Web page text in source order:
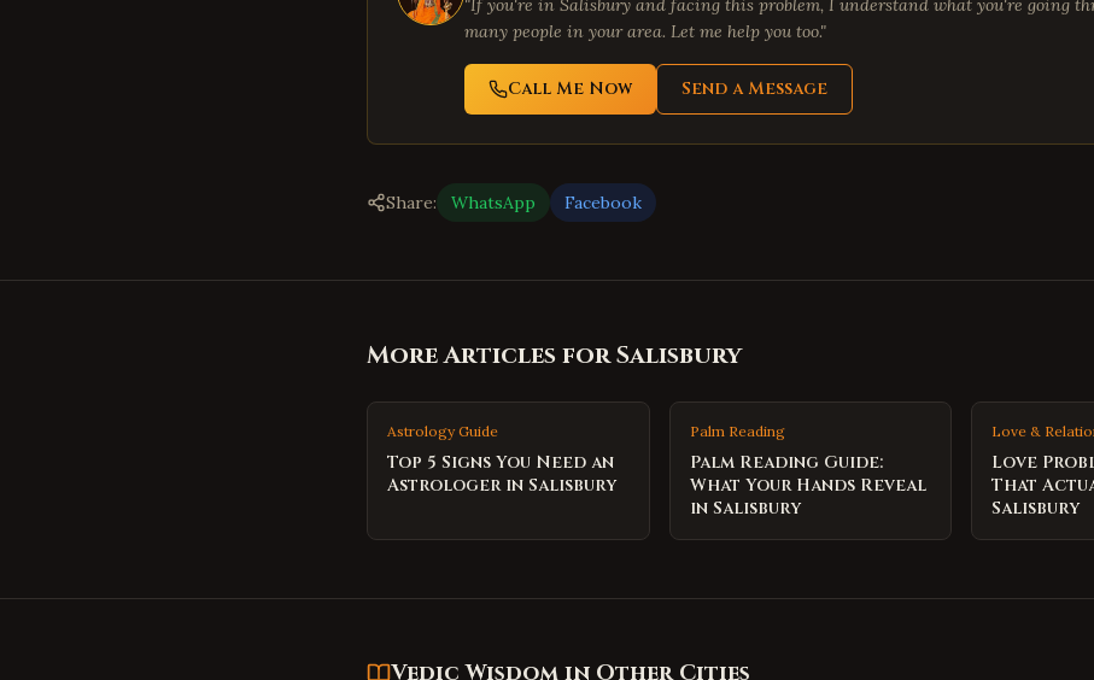
"If you're in Salisbury and facing this problem, I understand what you're going
many people in your area. Let me help you too."
Call Me Now Send a Message
Share: WhatsApp Facebook
More Articles forSalisbury
Astrology Guide
Top 5 Signs You Need an
Astrologer in Salisbury
Palm Reading
Palm Reading Guide:
What Your Hands Reveal
in Salisbury
Love &
Love
That
Salisbury
Vedic Wisdom in Other Cities